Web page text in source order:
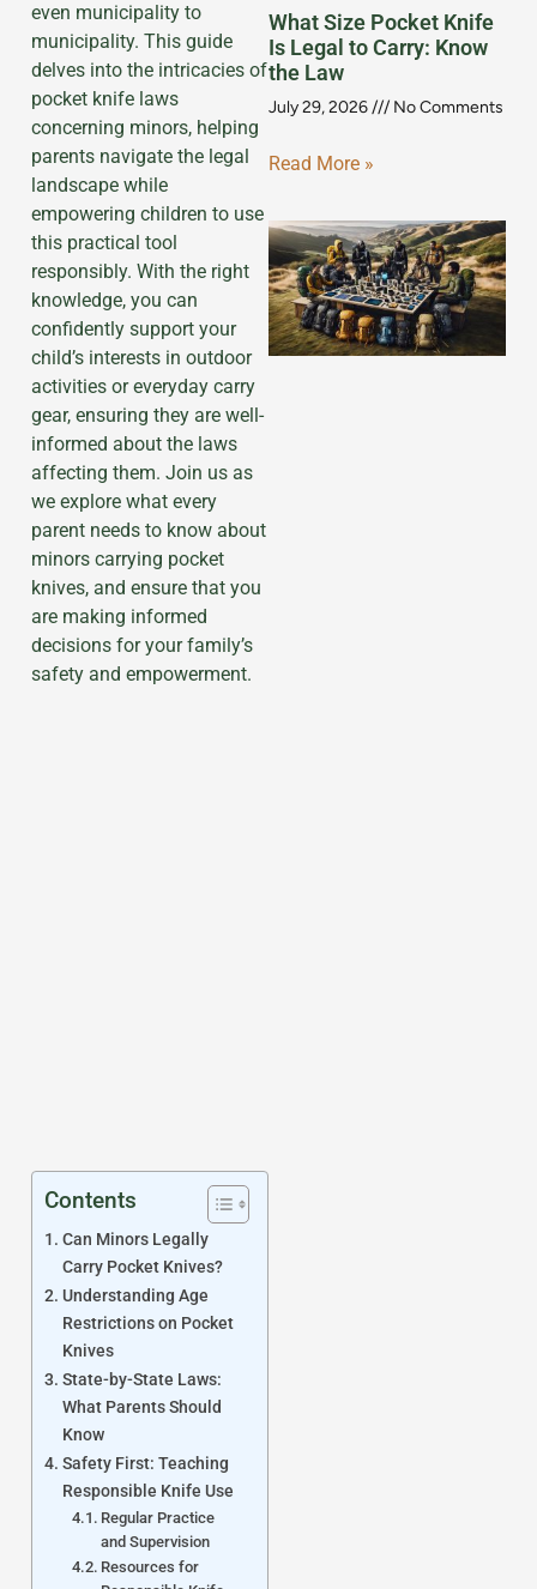
even municipality to
municipality. This guide
delves into the intricacies of
pocket knife laws
concerning minors, helping
parents navigate the legal
landscape while
empowering children to use
this practical tool
responsibly. With the right
knowledge, you can
confidently support your
child’s interests in outdoor
activities or everyday carry
gear, ensuring they are well-
informed about the laws
affecting them. Join us as
we explore what every
parent needs to know about
minors carrying pocket
knives, and ensure that you
are making informed
decisions for your family’s
safety and empowerment.
Contents
Can Minors Legally
Carry Pocket Knives?
Understanding Age
Restrictions on Pocket
Knives
State-by-State Laws:
What Parents Should
Know
Safety First: Teaching
Responsible Knife Use
Regular Practice
and Supervision
Resources for
What Size Pocket Knife
Is Legal to Carry: Know
the Law
July 29, 2026 No Comments
Read More »